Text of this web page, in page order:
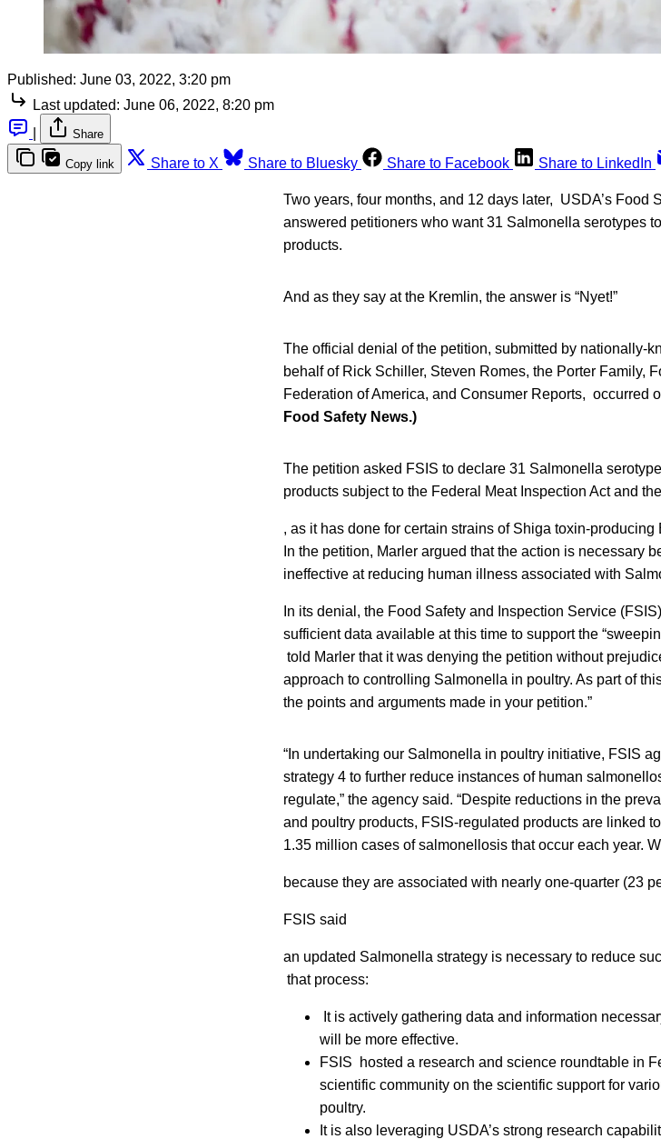
Published: June 03, 2022, 3:20 pm
Last updated: June 06, 2022, 8:20 pm
Share
Copy link Share to X Share to Bluesky Share to Facebook Share to LinkedIn
Two years, four months, and 12 days later, USDA’s Food
answered petitioners who want 31 Salmonella serotypes
products.
And as they say at the Kremlin, the answer is “Nyet!”
The official denial of the petition, submitted by nationally-
behalf of Rick Schiller, Steven Romes, the Porter Family,
Federation of America, and Consumer Reports, occurred
Food Safety News.)
The petition asked FSIS to declare 31 Salmonella
products subject to the Federal Meat Inspection Act and
, as it has done for certain strains of Shiga toxin-
In the petition, Marler argued that the action is necessary
ineffective at reducing human illness associated with
In its denial, the Food Safety and Inspection Service
sufficient data available at this time to support the
told Marler that it was denying the petition without
approach to controlling Salmonella in poultry. As part of
the points and arguments made in your petition.”
“In undertaking our Salmonella in poultry initiative, FSIS
strategy 4 to further reduce instances of human
regulate,” the agency said. “Despite reductions in the
and poultry products, FSIS-regulated products are linked
1.35 million cases of salmonellosis that occur each year.
because they are associated with nearly one-quarter (23
FSIS said
an updated Salmonella strategy is necessary to reduce
that process:
It is actively gathering data and information
will be more effective.
FSIS hosted a research and science roundtable in
scientific community on the scientific support for
poultry.
It is also leveraging USDA’s strong research